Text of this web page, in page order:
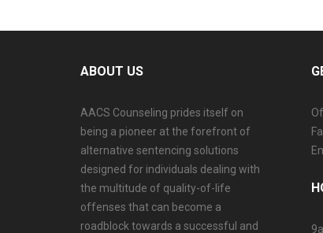
ABOUT US
AACS Counseling prides itself on
being a pioneer at the forefront of
alternative sentencing solutions
designed for individuals dealing with
the multitude of quality-of-life
offenses that can become a
roadblock towards a successful and